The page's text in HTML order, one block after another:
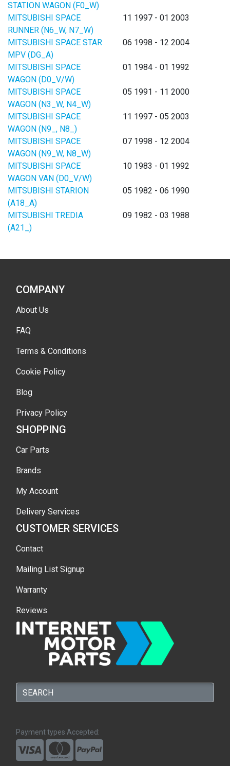
STATION WAGON (F0_W)
MITSUBISHI SPACE
RUNNER (N6_W, N7_W)
11 1997 - 01 2003
MITSUBISHI SPACE STAR
MPV (DG_A)
06 1998 - 12 2004
MITSUBISHI SPACE
WAGON (D0_V/W)
01 1984 - 01 1992
MITSUBISHI SPACE
WAGON (N3_W, N4_W)
05 1991 - 11 2000
MITSUBISHI SPACE
WAGON (N9_, N8_)
11 1997 - 05 2003
MITSUBISHI SPACE
WAGON (N9_W, N8_W)
07 1998 - 12 2004
MITSUBISHI SPACE
WAGON VAN (D0_V/W)
10 1983 - 01 1992
MITSUBISHI STARION
(A18_A)
05 1982 - 06 1990
MITSUBISHI TREDIA
(A21_)
09 1982 - 03 1988
COMPANY
About Us
FAQ
Terms & Conditions
Cookie Policy
Blog
Privacy Policy
SHOPPING
Car Parts
Brands
My Account
Delivery Services
CUSTOMER SERVICES
Contact
Mailing List Signup
Warranty
Reviews
Payment types Accepted: